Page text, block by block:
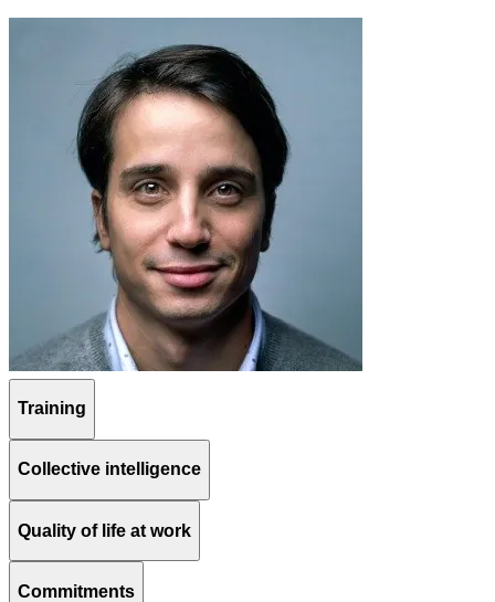
Training
Collective intelligence
Quality of life at work
Commitments